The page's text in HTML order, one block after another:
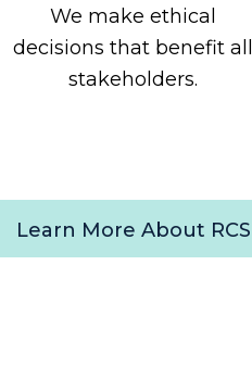
We make ethical
decisions that benefit all
stakeholders.
Learn More About RCS